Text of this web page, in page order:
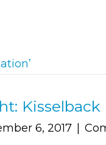
Kisselback
6, 2017